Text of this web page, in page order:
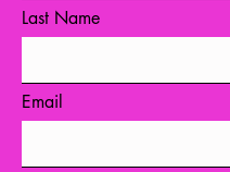
Last Name
Email